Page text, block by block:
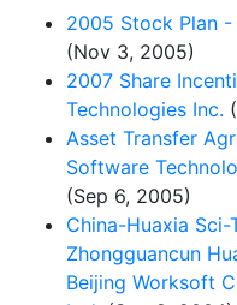
2005 Stock Plan
(Nov 3, 2005)
2007 Share
Technologies Inc.
Asset Transfer
Software
(Sep 6, 2005)
China-Huaxia Sci-
Zhongguancun
Beijing Worksoft